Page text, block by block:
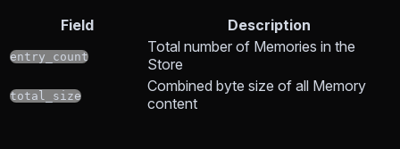
Field Description
entry_count
Total number of Memories in the
Store
total_size
Combined byte size of all Memory
content